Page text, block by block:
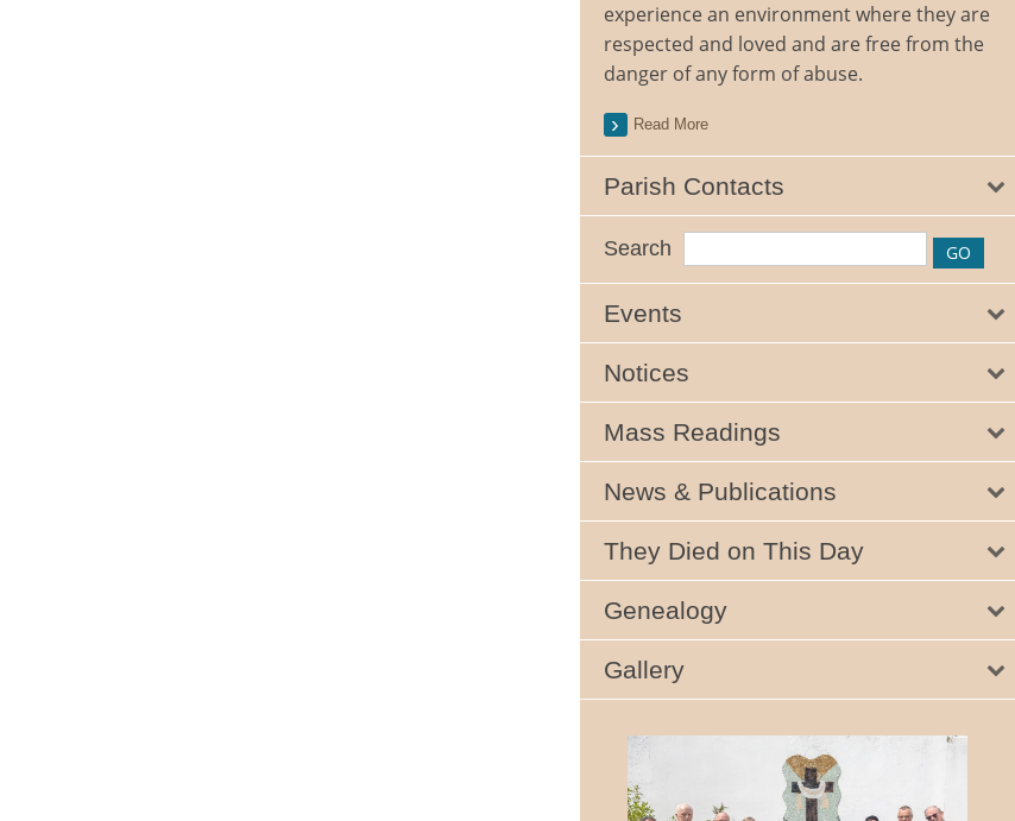
experience an environment where they are
respected and loved and are free from the
danger of any form of abuse.
Read More
Parish Contacts
Search
Events
Notices
Mass Readings
News & Publications
They Died on This Day
Genealogy
Gallery